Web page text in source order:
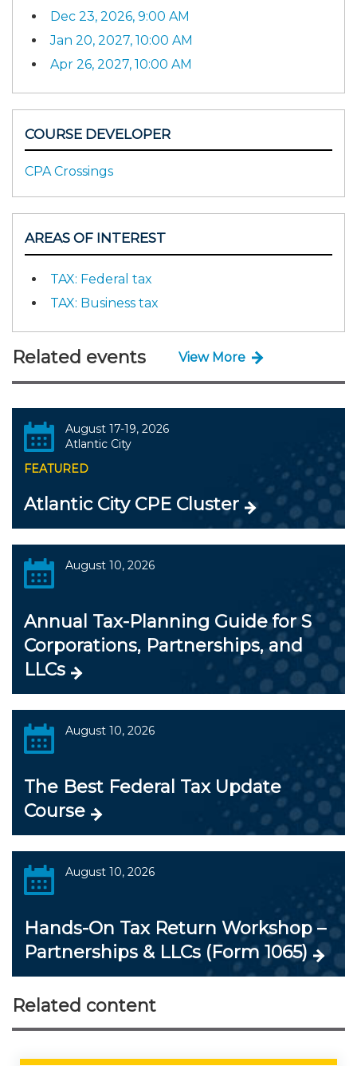
Dec 23, 2026, 9:00 AM
Jan 20, 2027, 10:00 AM
Apr 26, 2027, 10:00 AM
COURSE DEVELOPER
CPA Crossings
AREAS OF INTEREST
TAX: Federal tax
TAX: Business tax
Related events View More
August 17-19, 2026
Atlantic City
FEATURED
Atlantic City CPE Cluster
August 10, 2026
Annual Tax-Planning Guide for S
Corporations, Partnerships, and
LLCs
August 10, 2026
The Best Federal Tax Update
Course
August 10, 2026
Hands-On Tax Return Workshop –
Partnerships & LLCs (Form 1065)
Related content